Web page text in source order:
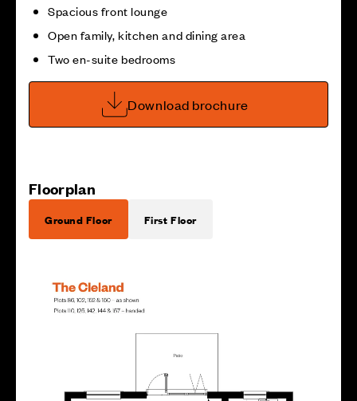
Spacious front lounge
Open family, kitchen and dining area
Two en-suite bedrooms
Download brochure
Floorplan
Ground Floor First Floor